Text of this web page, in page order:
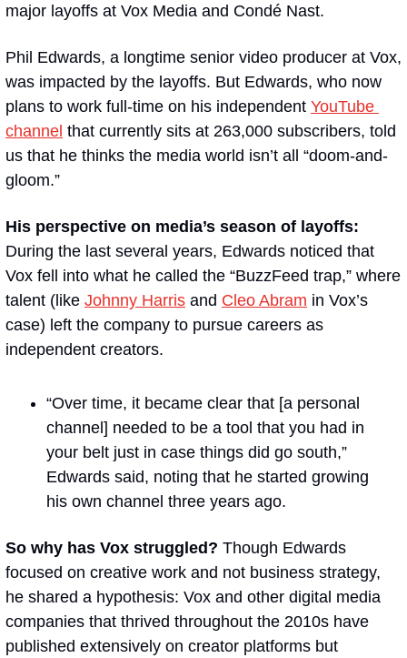
major layoffs at Vox Media and Condé Nast.
Phil Edwards, a longtime senior video producer at Vox,
was impacted by the layoffs. But Edwards, who now
plans to work full-time on his independent YouTube
channel that currently sits at 263,000 subscribers, told
us that he thinks the media world isn’t all “doom-and-
gloom.”
During the last several years, Edwards noticed that
Vox fell into what he called the “BuzzFeed trap,” where
talent (like Johnny Harris and Cleo Abram in Vox’s
case) left the company to pursue careers as
independent creators.
“Over time, it became clear that [a personal
channel] needed to be a tool that you had in
your belt just in case things did go south,”
Edwards said, noting that he started growing
his own channel three years ago.
So why has Vox struggled? Though Edwards
focused on creative work and not business strategy,
he shared a hypothesis: Vox and other digital media
companies that thrived throughout the 2010s have
published extensively on creator platforms but